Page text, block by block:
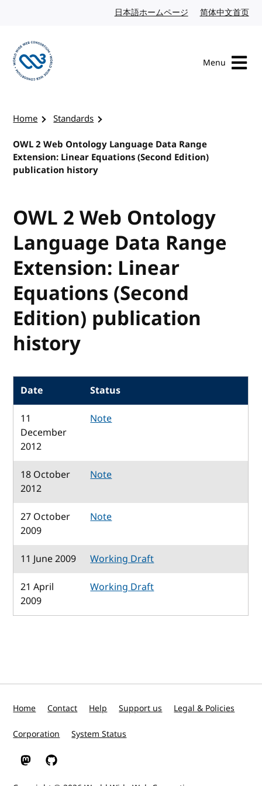
日本語ホームページ Japanese website
简体中文首页
Menu
Home
Standards
OWL 2 Web Ontology Language Data Range
Extension: Linear Equations (Second Edition)
publication history
OWL 2 Web Ontology
Language Data Range
Extension: Linear
Equations (Second
Edition) publication
history
Date
Status
11
December
2012
Note
18 October
2012
Note
27 October
2009
Note
11 June 2009
Working Draft
21 April
2009
Working Draft
Home Contact Help Support us Legal & Policies
Corporation System Status
W3C on Mastodon
W3C on GitHub